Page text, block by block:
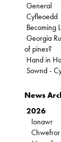
General
Cyfleoedd
Becoming
Georgia
of pines?
Hand in
Sownd -
News
2026
Ionawr
Chwefror